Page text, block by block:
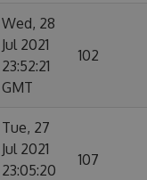
Wed, 28
Jul 2021
23:52:21
GMT
102
Tue, 27
Jul 2021
23:05:20
107